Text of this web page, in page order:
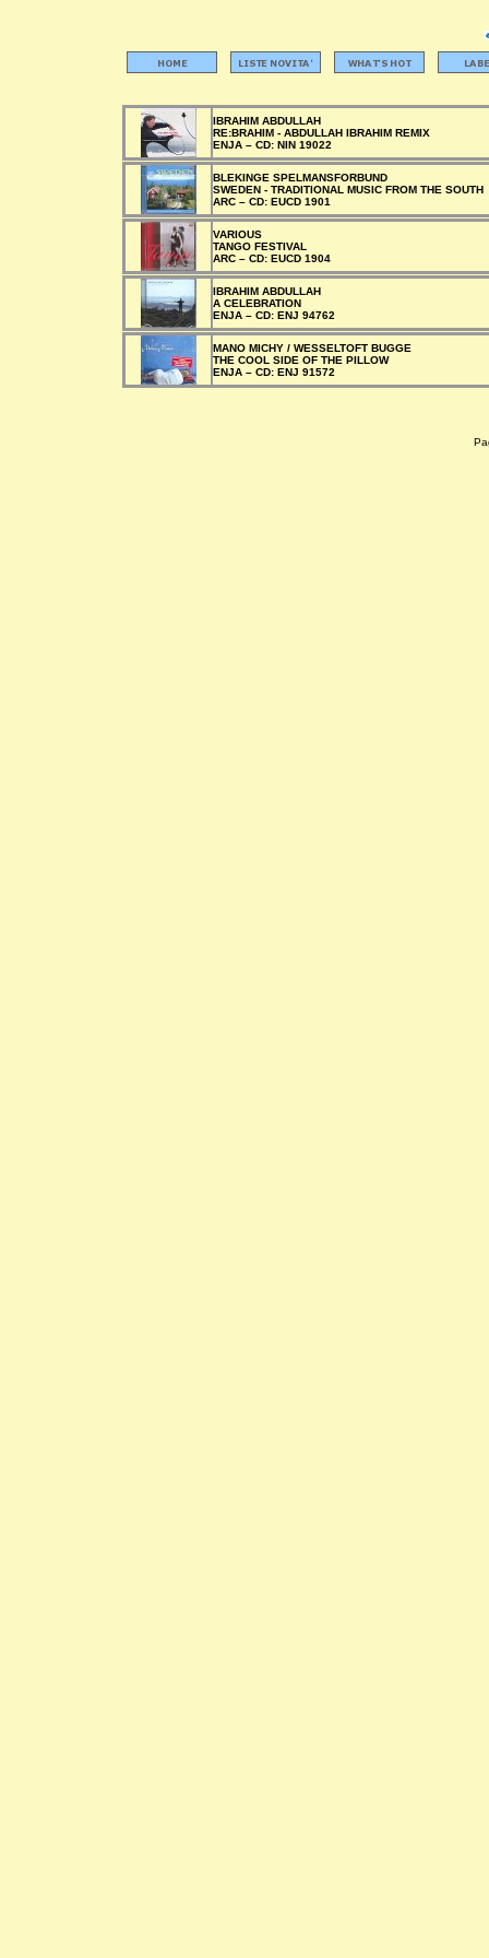
IBRAHIM ABDULLAH
RE:BRAHIM - ABDULLAH IBRAHIM REMIX
ENJA – CD: NIN 19022
BLEKINGE SPELMANSFORBUND
SWEDEN - TRADITIONAL MUSIC FROM THE SOUTH
ARC – CD: EUCD 1901
VARIOUS
TANGO FESTIVAL
ARC – CD: EUCD 1904
IBRAHIM ABDULLAH
A CELEBRATION
ENJA – CD: ENJ 94762
MANO MICHY / WESSELTOFT BUGGE
THE COOL SIDE OF THE PILLOW
ENJA – CD: ENJ 91572